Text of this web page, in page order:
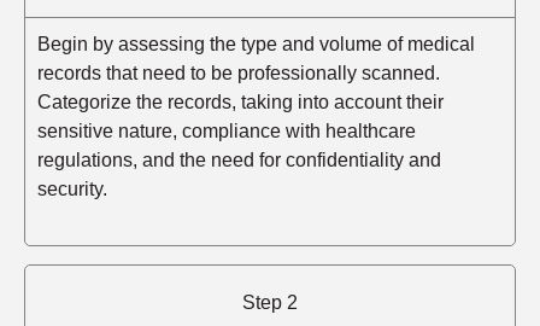
Begin by assessing the type and volume of medical
records that need to be professionally scanned.
Categorize the records, taking into account their
sensitive nature, compliance with healthcare
regulations, and the need for confidentiality and
security.
Step 2